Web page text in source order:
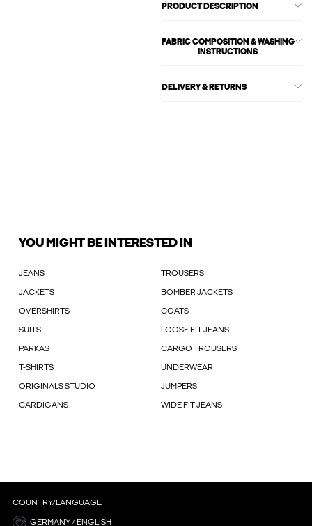
PRODUCT DESCRIPTION
FABRIC COMPOSITION & WASHING
INSTRUCTIONS
DELIVERY & RETURNS
YOU MIGHT BE INTERESTED IN
JEANS TROUSERS
JACKETS BOMBER JACKETS
OVERSHIRTS COATS
SUITS LOOSE FIT JEANS
PARKAS CARGO TROUSERS
T-SHIRTS UNDERWEAR
ORIGINALS STUDIO JUMPERS
CARDIGANS WIDE FIT JEANS
COUNTRY/LANGUAGE
GERMANY / ENGLISH